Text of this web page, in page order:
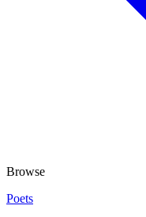
Browse
Poets